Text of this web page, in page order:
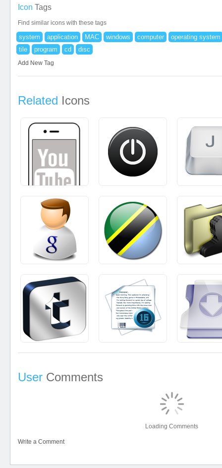
Icon Tags
Find similar icons with these tags
system application MAC windows computer
operating system
tile
program cd disc
Add New Tag
Related Icons
User Comments
Loading Comments
Write a Comment